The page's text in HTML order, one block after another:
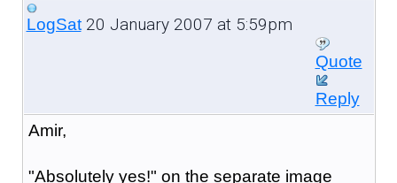
LogSat20 January 2007 at 5:59pm
Quote
Reply
Amir,
"Absolutely yes!" on the separate image